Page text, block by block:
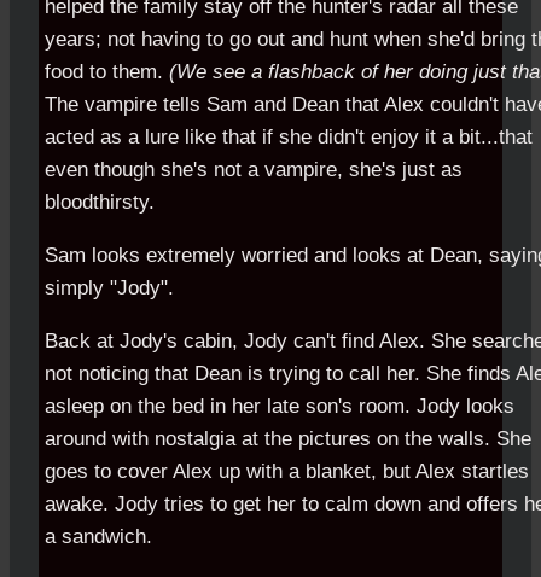
helped the family stay off the hunter's radar all these
years; not having to go out and hunt when she'd bring
food to them. (We see a flashback of her doing just
The vampire tells Sam and Dean that Alex couldn't
acted as a lure like that if she didn't enjoy it a bit...that
even though she's not a vampire, she's just as
bloodthirsty.
Sam looks extremely worried and looks at Dean,
simply "Jody".
Back at Jody's cabin, Jody can't find Alex. She
not noticing that Dean is trying to call her. She finds
asleep on the bed in her late son's room. Jody looks
around with nostalgia at the pictures on the walls. She
goes to cover Alex up with a blanket, but Alex startles
awake. Jody tries to get her to calm down and offers
a sandwich.